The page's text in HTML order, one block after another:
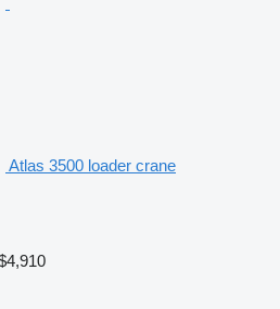
Atlas 3500 loader crane